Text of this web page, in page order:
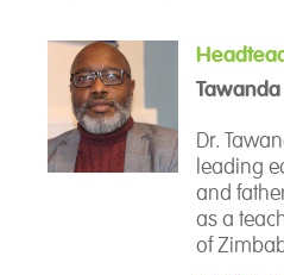
Dr.
leading
and
as a
of